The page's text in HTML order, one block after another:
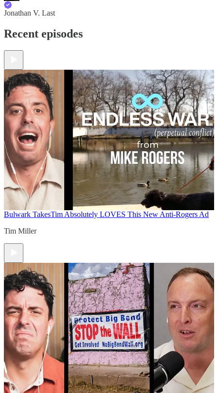
Jonathan V. Last
Recent episodes
Bulwark TakesTim Absolutely LOVES This New Anti-Rogers Ad
Tim Miller